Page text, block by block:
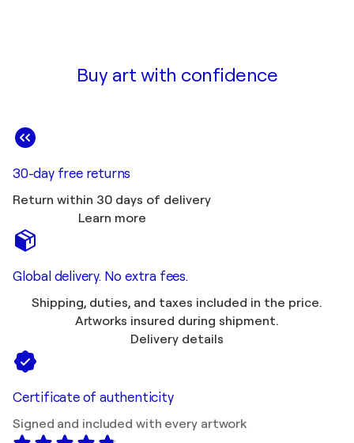
Buy art with confidence
30-day free returns
Return within 30 days of delivery
Learn more
Global delivery. No extra fees.
Shipping, duties, and taxes included in the price.
Artworks insured during shipment.
Delivery details
Certificate of authenticity
Signed and included with every artwork